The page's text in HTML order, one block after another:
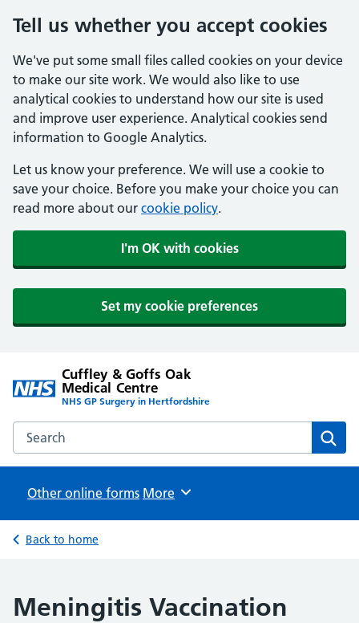
Tell us whether you accept cookies
We've put some small files called cookies on your device
to make our site work. We would also like to use
analytical cookies to understand how our site is used
and improve user experience. Analytical cookies send
information to Google Analytics.
Let us know your preference. We will use a cookie to
save your choice. Before you make your choice you can
read more about our cookie policy.
I'm OK with cookies
Set my cookie preferences
Cuffley & Goffs Oak
Medical Centre
NHS GP Surgery in Hertfordshire
Search the Cuffley & Goffs Oak Medical Centre website
Other online forms Browse
More
Back to home
Meningitis Vaccination